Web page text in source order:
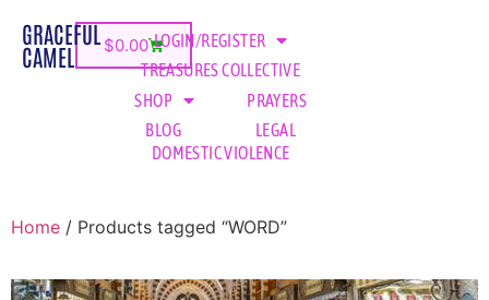
GRACEFUL
CAMEL $0.00 LOGIN/REGISTER
TREASURES COLLECTIVE
SHOP
PRAYERS
BLOG
LEGAL
DOMESTIC VIOLENCE
Home / Products tagged “WORD”